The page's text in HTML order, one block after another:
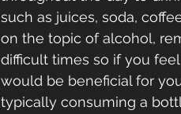
such as juices, soda,
on the topic of alcohol,
difficult times so if you
would be beneficial for
typically consuming a